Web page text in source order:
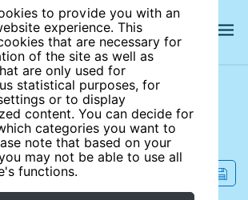
to provide you with an
experience. This
that are necessary for
of the site as well as
are only used for
statistical purposes, for
or to display
content. You can decide for
categories you want to
note that based on your
may not be able to use all
functions.
site